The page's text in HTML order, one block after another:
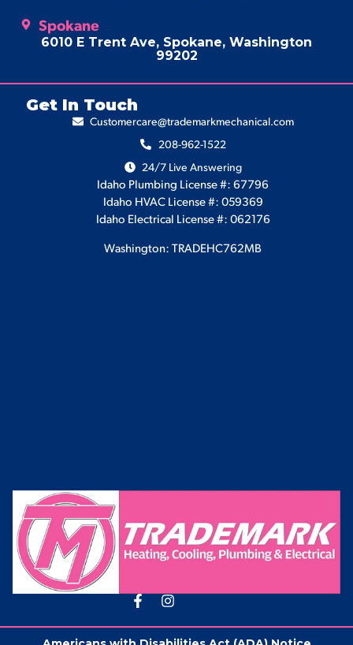
Spokane
6010 E Trent Ave, Spokane, Washington
99202
Get In Touch
Customercare@trademarkmechanical.com
208-962-1522
24/7 Live Answering
Idaho Plumbing License #: 67796
Idaho HVAC License #: 059369
Idaho Electrical License #: 062176
Washington: TRADEHC762MB